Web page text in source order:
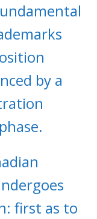
by a
first as to